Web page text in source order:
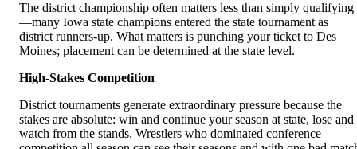
The district championship often matters less than simply qualifying
—many Iowa state champions entered the state tournament as
district runners-up. What matters is punching your ticket to Des
Moines; placement can be determined at the state level.
High-Stakes Competition
District tournaments generate extraordinary pressure because the
stakes are absolute: win and continue your season at state, lose and
watch from the stands. Wrestlers who dominated conference